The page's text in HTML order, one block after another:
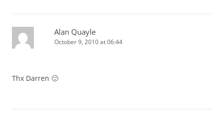
Alan Quayle
October 9, 2010 at 06:44
Thx Darren 🙂